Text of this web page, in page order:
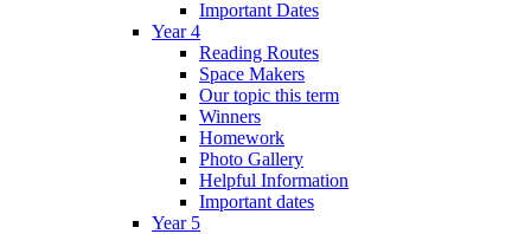
Important Dates
Year 4
Reading Routes
Space Makers
Our topic this term
Winners
Homework
Photo Gallery
Helpful Information
Important dates
Year 5